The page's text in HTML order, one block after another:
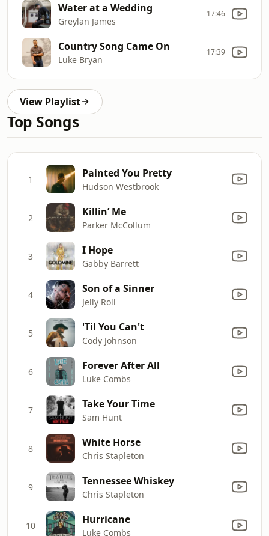
Water at a Wedding
Greylan James
17:46
Country Song Came On
Luke Bryan
17:39
View Playlist
Top Songs
1 Painted You Pretty
Hudson Westbrook
2 Killin’ Me
Parker McCollum
3 I Hope
Gabby Barrett
4 Son of a Sinner
Jelly Roll
5 'Til You Can't
Cody Johnson
6 Forever After All
Luke Combs
7 Take Your Time
Sam Hunt
8 White Horse
Chris Stapleton
9 Tennessee Whiskey
Chris Stapleton
10 Hurricane
Luke Combs